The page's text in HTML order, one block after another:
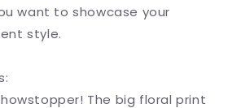
want to showcase your
style.
The big floral print